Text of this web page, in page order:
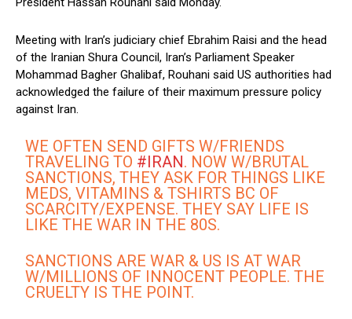
Meeting with Iran’s judiciary chief Ebrahim Raisi and the head
of the Iranian Shura Council, Iran’s Parliament Speaker
Mohammad Bagher Ghalibaf, Rouhani said US authorities had
acknowledged the failure of their maximum pressure policy
against Iran.
WE OFTEN SEND GIFTS W/FRIENDS
TRAVELING TO #IRAN. NOW W/BRUTAL
SANCTIONS, THEY ASK FOR THINGS LIKE
MEDS, VITAMINS & TSHIRTS BC OF
SCARCITY/EXPENSE. THEY SAY LIFE IS
LIKE THE WAR IN THE 80S.
SANCTIONS ARE WAR & US IS AT WAR
W/MILLIONS OF INNOCENT PEOPLE. THE
CRUELTY IS THE POINT.